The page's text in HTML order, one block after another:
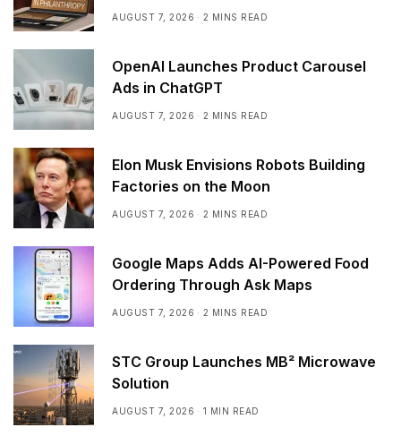
AUGUST 7, 2026 2 MINS READ
OpenAI Launches Product Carousel
Ads in ChatGPT
AUGUST 7, 2026 2 MINS READ
Elon Musk Envisions Robots Building
Factories on the Moon
AUGUST 7, 2026 2 MINS READ
Google Maps Adds AI-Powered Food
Ordering Through Ask Maps
AUGUST 7, 2026 2 MINS READ
STC Group Launches MB² Microwave
Solution
AUGUST 7, 2026 1 MIN READ